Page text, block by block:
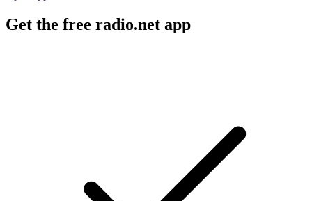
Get the free radio.net app